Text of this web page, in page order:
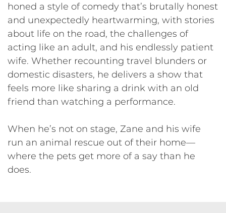
honed a style of comedy that’s brutally honest
and unexpectedly heartwarming, with stories
about life on the road, the challenges of
acting like an adult, and his endlessly patient
wife. Whether recounting travel blunders or
domestic disasters, he delivers a show that
feels more like sharing a drink with an old
friend than watching a performance.
When he’s not on stage, Zane and his wife
run an animal rescue out of their home—
where the pets get more of a say than he
does.